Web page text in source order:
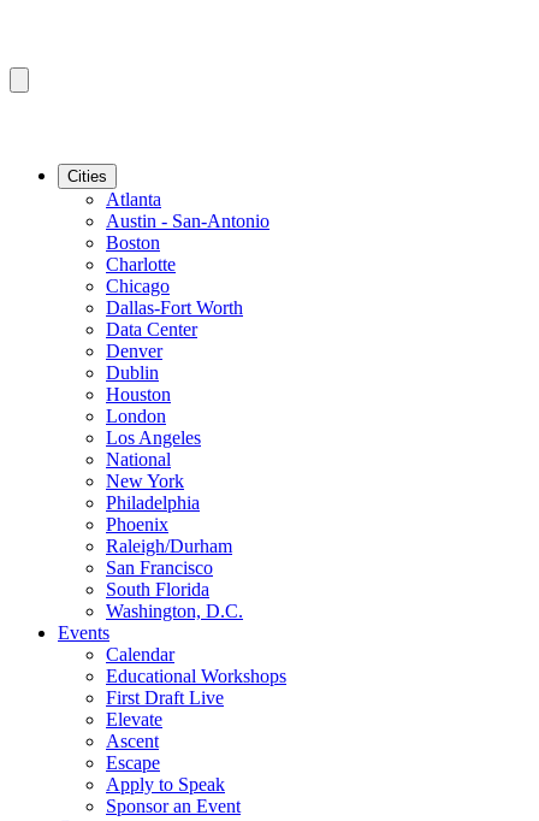
Cities
Atlanta
Austin - San-Antonio
Boston
Charlotte
Chicago
Dallas-Fort Worth
Data Center
Denver
Dublin
Houston
London
Los Angeles
National
New York
Philadelphia
Phoenix
Raleigh/Durham
San Francisco
South Florida
Washington, D.C.
Events
Calendar
Educational Workshops
First Draft Live
Elevate
Ascent
Escape
Apply to Speak
Sponsor an Event